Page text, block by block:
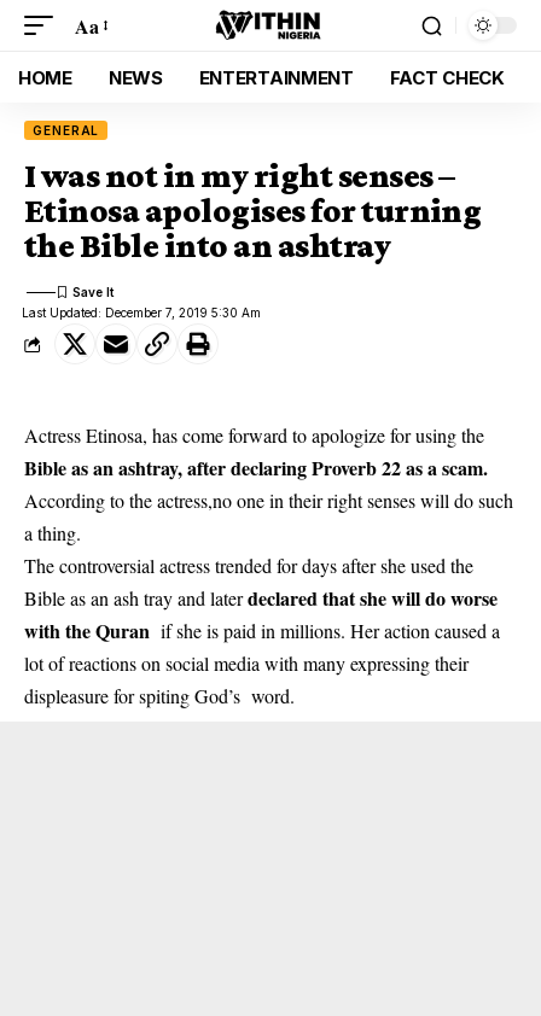
Aa
HOME NEWS ENTERTAINMENT FACT CHECK
GENERAL
I was not in my right senses –
Etinosa apologises for turning
the Bible into an ashtray
Last Updated: December 7, 2019 5:30 Am
Actress Etinosa, has come forward to apologize for using the
Bible as an ashtray, after declaring Proverb 22 as a scam.
According to the actress,no one in their right senses will do such
a thing.
The controversial actress trended for days after she used the
Bible as an ash tray and laterdeclared that she will do worse
with the Quran if she is paid in millions. Her action caused a
lot of reactions on social media with many expressing their
displeasure for spiting God’s word.